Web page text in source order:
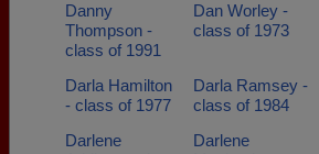
Danny
Thompson -
class of 1991
Dan Worley -
class of 1973
Darla Hamilton
- class of 1977
Darla Ramsey -
class of 1984
Darlene
Darlene